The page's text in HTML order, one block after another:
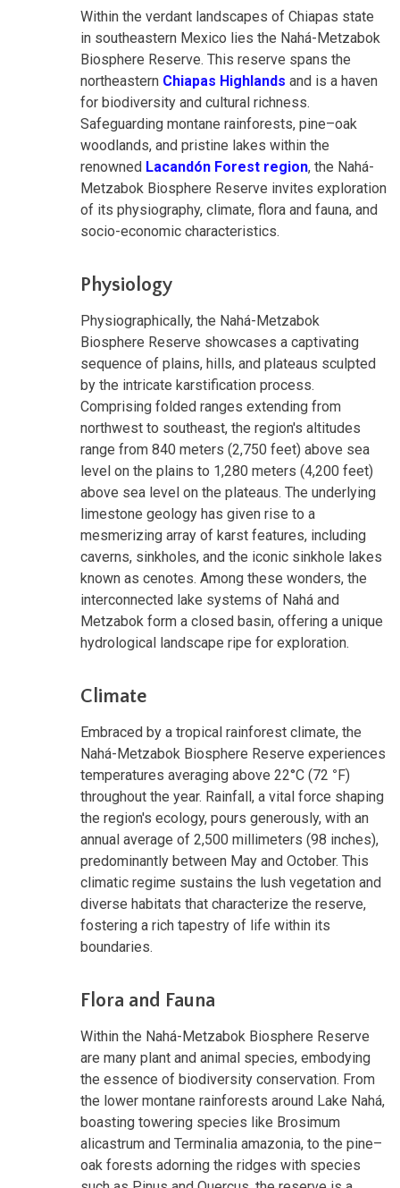
Within the verdant landscapes of Chiapas state
in southeastern Mexico lies the Nahá-Metzabok
Biosphere Reserve. This reserve spans the
northeastern Chiapas Highlands and is a haven
for biodiversity and cultural richness.
Safeguarding montane rainforests, pine–oak
woodlands, and pristine lakes within the
renowned Lacandón Forest region, the Nahá-
Metzabok Biosphere Reserve invites exploration
of its physiography, climate, flora and fauna, and
socio-economic characteristics.
Physiology
Physiographically, the Nahá-Metzabok
Biosphere Reserve showcases a captivating
sequence of plains, hills, and plateaus sculpted
by the intricate karstification process.
Comprising folded ranges extending from
northwest to southeast, the region's altitudes
range from 840 meters (2,750 feet) above sea
level on the plains to 1,280 meters (4,200 feet)
above sea level on the plateaus. The underlying
limestone geology has given rise to a
mesmerizing array of karst features, including
caverns, sinkholes, and the iconic sinkhole lakes
known as cenotes. Among these wonders, the
interconnected lake systems of Nahá and
Metzabok form a closed basin, offering a unique
hydrological landscape ripe for exploration.
Climate
Embraced by a tropical rainforest climate, the
Nahá-Metzabok Biosphere Reserve experiences
temperatures averaging above 22°C (72 °F)
throughout the year. Rainfall, a vital force shaping
the region's ecology, pours generously, with an
annual average of 2,500 millimeters (98 inches),
predominantly between May and October. This
climatic regime sustains the lush vegetation and
diverse habitats that characterize the reserve,
fostering a rich tapestry of life within its
boundaries.
Flora and Fauna
Within the Nahá-Metzabok Biosphere Reserve
are many plant and animal species, embodying
the essence of biodiversity conservation. From
the lower montane rainforests around Lake Nahá,
boasting towering species like Brosimum
alicastrum and Terminalia amazonia, to the pine–
oak forests adorning the ridges with species